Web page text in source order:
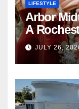
LIFESTYLE
Arbor
A
JULY 26,